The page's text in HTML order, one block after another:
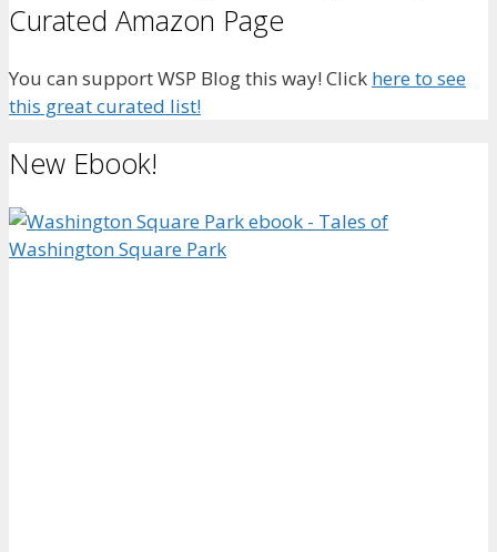
Curated Amazon Page
You can support WSP Blog this way! Click here to see
this great curated list!
New Ebook!